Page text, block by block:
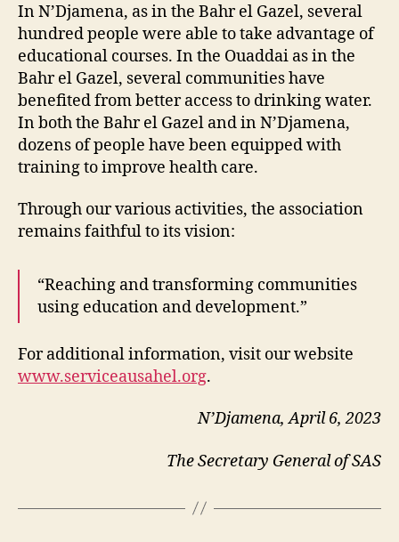
In N’Djamena, as in the Bahr el Gazel, several
hundred people were able to take advantage of
educational courses. In the Ouaddai as in the
Bahr el Gazel, several communities have
benefited from better access to drinking water.
In both the Bahr el Gazel and in N’Djamena,
dozens of people have been equipped with
training to improve health care.
Through our various activities, the association
remains faithful to its vision:
“Reaching and transforming communities
using education and development.”
For additional information, visit our website
www.serviceausahel.org.
N’Djamena, April 6, 2023
The Secretary General of SAS